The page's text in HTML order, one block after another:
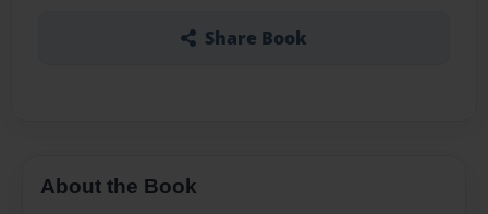
Share Book
About the Book